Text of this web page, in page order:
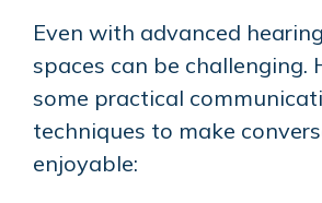
Even with advanced
spaces can be challenging.
some practical
techniques to make
enjoyable: